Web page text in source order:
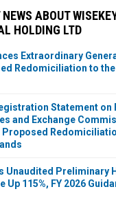
ABOUT
HOLDING LTD
Extraordinary
Redomiciliation to
Statement on
and Exchange
Proposed
Unaudited Preliminary
Up 115%, FY 2026